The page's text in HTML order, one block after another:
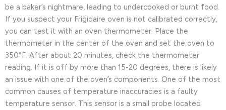
be a baker’s nightmare, leading to undercooked or burnt food.
If you suspect your Frigidaire oven is not calibrated correctly,
you can test it with an oven thermometer. Place the
thermometer in the center of the oven and set the oven to
350°F. After about 20 minutes, check the thermometer
reading. If it is off by more than 15-20 degrees, there is likely
an issue with one of the oven’s components. One of the most
common causes of temperature inaccuracies is a faulty
temperature sensor. This sensor is a small probe located